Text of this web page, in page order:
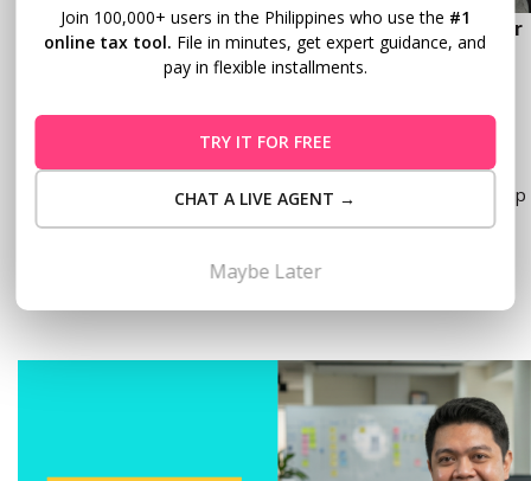
How to Use the eAFS Portal: A Step-by-Step Guide for
Filipino Taxpayers
Tax season in the Philippines means one thing for many
business owners and professionals: a pile of documents, a trip
to your Revenue District Office (RDO), and a long wait in…
Join 100,000+ users in the Philippines who use the #1
online tax tool. File in minutes, get expert guidance, and
pay in flexible installments.
TRY IT FOR FREE
CHAT A LIVE AGENT →
Maybe Later